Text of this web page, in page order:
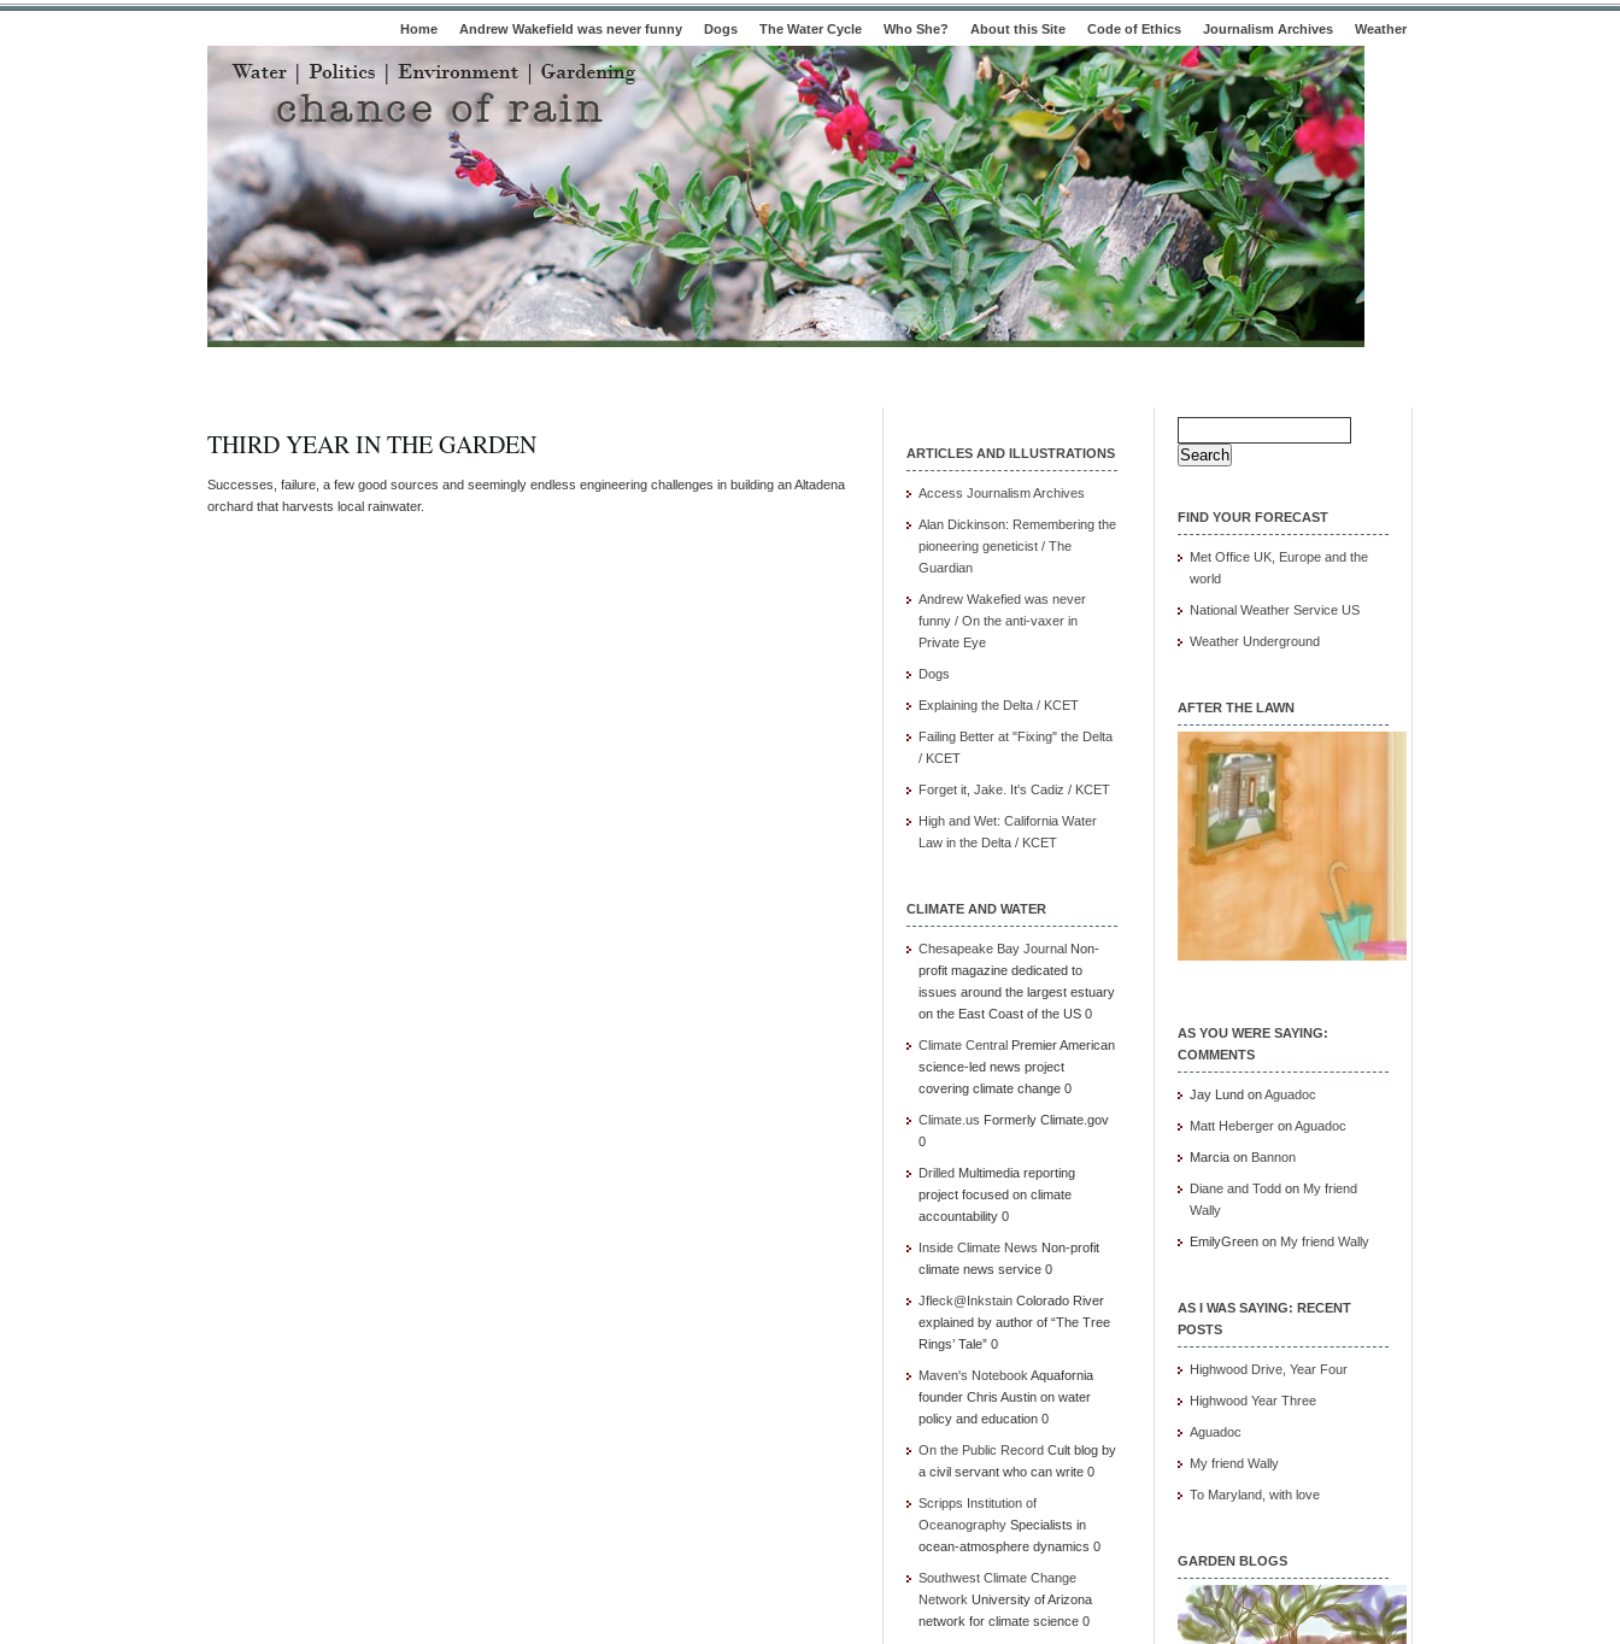
Home Andrew Wakefield was never funny Dogs The Water Cycle Who She? About this Site Code of Ethics Journalism Archives Weather
THIRD YEAR IN THE GARDEN
Successes, failure, a few good sources and seemingly endless engineering challenges in building an Altadena
orchard that harvests local rainwater.
ARTICLES AND ILLUSTRATIONS
Access Journalism Archives
Alan Dickinson: Remembering the
pioneering geneticist / The
Guardian
Andrew Wakefied was never
funny / On the anti-vaxer in
Private Eye
Dogs
Explaining the Delta / KCET
Failing Better at "Fixing" the Delta
/ KCET
Forget it, Jake. It's Cadiz / KCET
High and Wet: California Water
Law in the Delta / KCET
CLIMATE AND WATER
Chesapeake Bay Journal Non-
profit magazine dedicated to
issues around the largest estuary
on the East Coast of the US 0
Climate Central Premier American
science-led news project
covering climate change 0
Climate.us Formerly Climate.gov
0
Drilled Multimedia reporting
project focused on climate
accountability 0
Inside Climate News Non-profit
climate news service 0
Jfleck@Inkstain Colorado River
explained by author of “The Tree
Rings’ Tale” 0
Maven's Notebook Aquafornia
founder Chris Austin on water
policy and education 0
On the Public Record Cult blog by
a civil servant who can write 0
Scripps Institution of
Oceanography Specialists in
ocean-atmosphere dynamics 0
Southwest Climate Change
Network University of Arizona
network for climate science 0
Search
for:
FIND YOUR FORECAST
Met Office UK, Europe and the
world
National Weather Service US
Weather Underground
AFTER THE LAWN
AS YOU WERE SAYING:
COMMENTS
Jay Lund onAguadoc
Matt Heberger onAguadoc
Marcia on Bannon
Diane and Todd on My friend
Wally
EmilyGreen on My friend Wally
AS I WAS SAYING: RECENT
POSTS
Highwood Drive, Year Four
Highwood Year Three
Aguadoc
My friend Wally
To Maryland, with love
GARDEN BLOGS